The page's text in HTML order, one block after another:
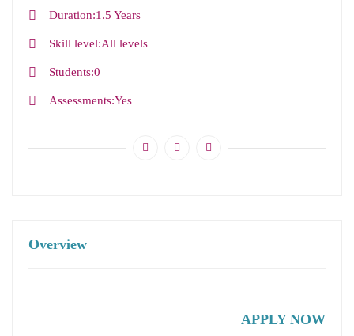
Overview
APPLY NOW
Duration 1.5 Years
Skill level All levels
Students 0
Assessments Yes